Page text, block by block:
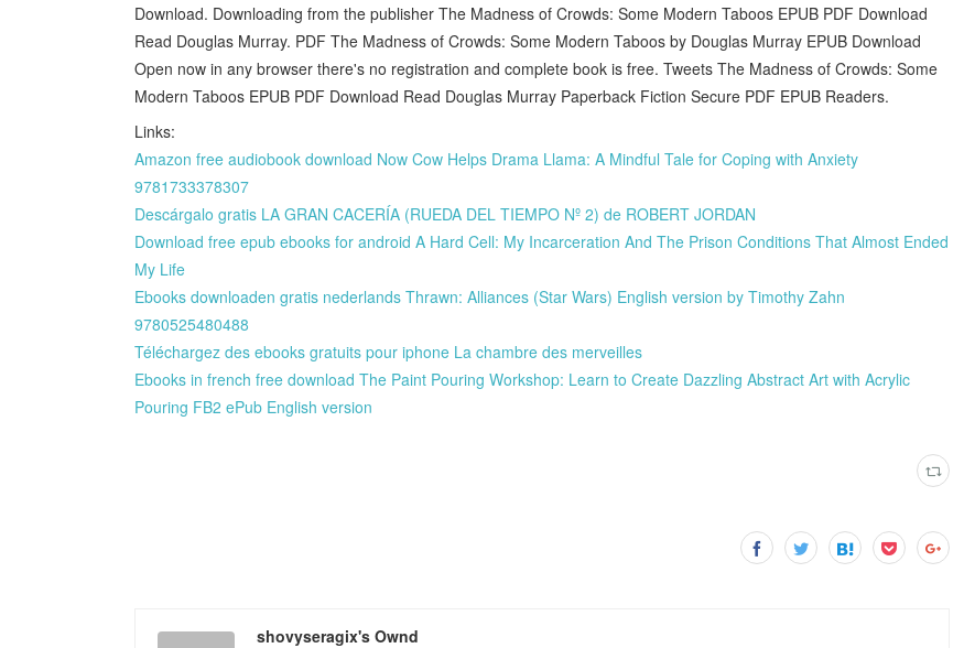
Download. Downloading from the publisher The Madness of Crowds: Some Modern Taboos EPUB PDF Download
Read Douglas Murray. PDF The Madness of Crowds: Some Modern Taboos by Douglas Murray EPUB Download
Open now in any browser there's no registration and complete book is free. Tweets The Madness of Crowds: Some
Modern Taboos EPUB PDF Download Read Douglas Murray Paperback Fiction Secure PDF EPUB Readers.
Links:
Amazon free audiobook download Now Cow Helps Drama Llama: A Mindful Tale for Coping with Anxiety
9781733378307
Descárgalo gratis LA GRAN CACERÍA (RUEDA DEL TIEMPO Nº 2) de ROBERT JORDAN
Download free epub ebooks for android A Hard Cell: My Incarceration And The Prison Conditions That Almost Ended
My Life
Ebooks downloaden gratis nederlands Thrawn: Alliances (Star Wars) English version by Timothy Zahn
9780525480488
Téléchargez des ebooks gratuits pour iphone La chambre des merveilles
Ebooks in french free download The Paint Pouring Workshop: Learn to Create Dazzling Abstract Art with Acrylic
Pouring FB2 ePub English version
shovyseragix's Ownd